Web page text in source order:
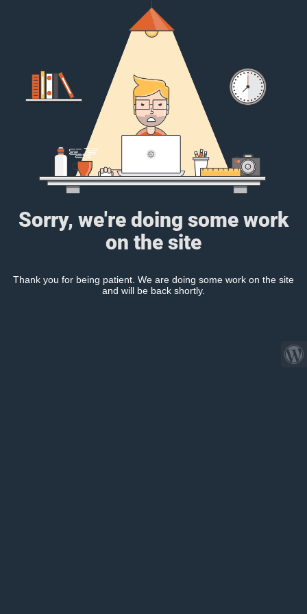
Sorry, we're doing some work
on the site
Thank you for being patient. We are doing some work on the site
and will be back shortly.